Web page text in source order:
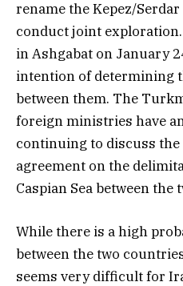
rename the Kepez/
conduct joint
in Ashgabat on January
intention of determining
between them. The
foreign ministries have
continuing to discuss
agreement on the
Caspian Sea between the
While there is a high
between the two
seems very difficult for